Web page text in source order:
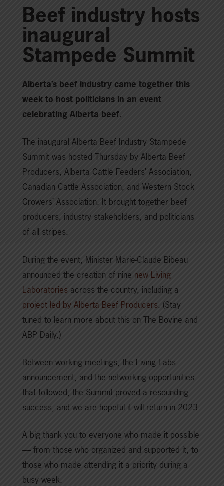
Beef industry hosts
inaugural
Stampede Summit
Alberta’s beef industry came together this
week to host politicians in an event
celebrating Alberta beef.
The inaugural Alberta Beef Industry Stampede
Summit was hosted Thursday by Alberta Beef
Producers, Alberta Cattle Feeders’ Association,
Canadian Cattle Association, and Western Stock
Growers’ Association. It brought together beef
producers, industry stakeholders, and politicians
of all stripes.
During the event, Minister Marie-Claude Bibeau
announced the creation of nine new Living
Laboratories across the country, including a
project led by Alberta Beef Producers. (Stay
tuned to learn more about this on The Bovine and
ABP Daily.)
Between working meetings, the Living Labs
announcement, and the networking opportunities
that followed, the Summit proved a resounding
success, and we are hopeful it will return in 2023.
A big thank you to everyone who made it possible
— from those who organized and supported it, to
those who made attending it a priority during a
busy week.